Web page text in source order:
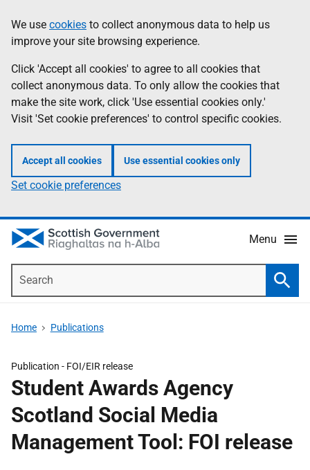
to
main
content
help
Information
We use cookies to collect anonymous data to help us
improve your site browsing experience.
Click 'Accept all cookies' to agree to all cookies that
collect anonymous data. To only allow the cookies that
make the site work, click 'Use essential cookies only.'
Visit 'Set cookie preferences' to control specific cookies.
Accept all cookies Use essential cookies only
Set cookie preferences
Menu
Home Publications
Publication - FOI/EIR release
Student Awards Agency
Scotland Social Media
Management Tool: FOI release